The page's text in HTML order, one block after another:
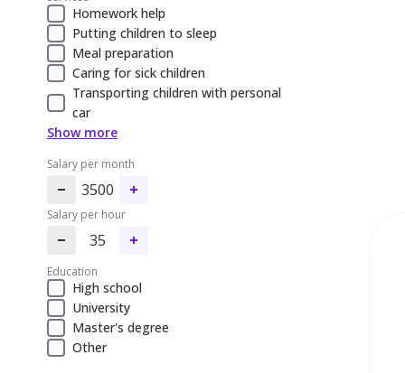
Homework help
Putting children to sleep
Meal preparation
Caring for sick children
Transporting children with personal
car
Show more
Salary per month
3500
Salary per hour
35
Education
High school
University
Master's degree
Other